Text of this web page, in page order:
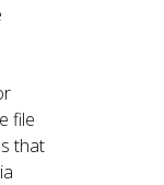
file
that